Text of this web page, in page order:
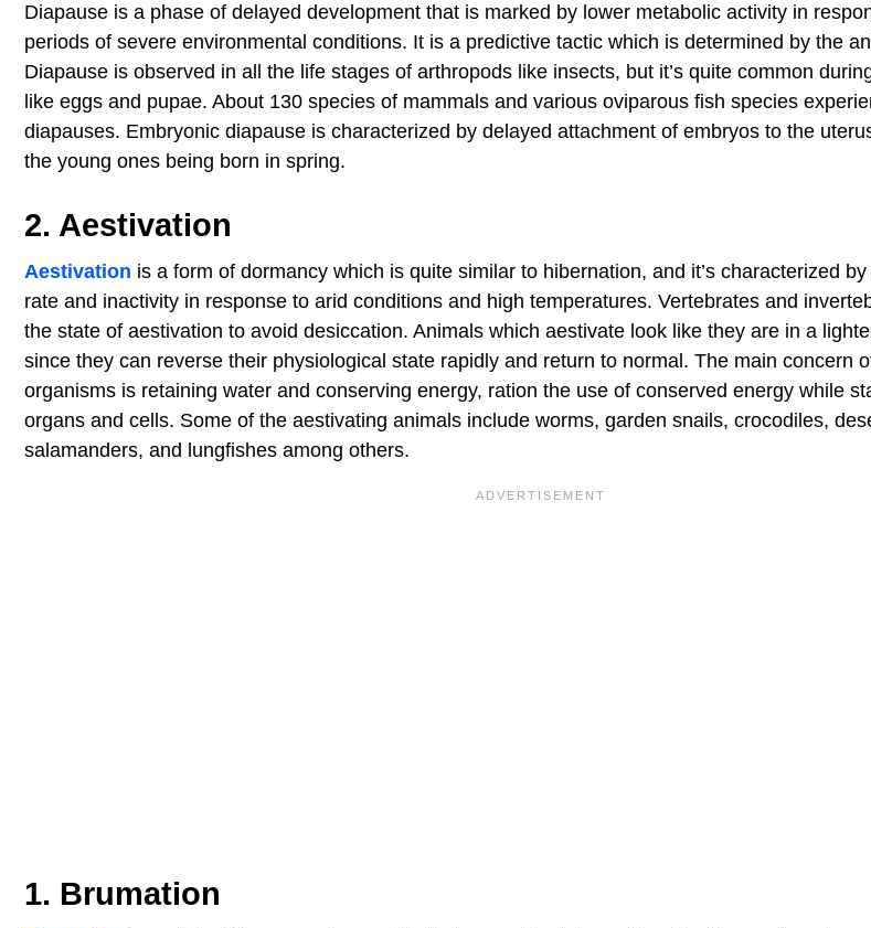
Diapause is a phase of delayed development that is marked by lower metabolic activity in
periods of severe environmental conditions. It is a predictive tactic which is determined by the
Diapause is observed in all the life stages of arthropods like insects, but it’s quite common
like eggs and pupae. About 130 species of mammals and various oviparous fish species
diapauses. Embryonic diapause is characterized by delayed attachment of embryos to the
the young ones being born in spring.
2. Aestivation
Aestivation is a form of dormancy which is quite similar to hibernation, and it’s characterized
rate and inactivity in response to arid conditions and high temperatures. Vertebrates and
the state of aestivation to avoid desiccation. Animals which aestivate look like they are in a
since they can reverse their physiological state rapidly and return to normal. The main concern
organisms is retaining water and conserving energy, ration the use of conserved energy while
organs and cells. Some of the aestivating animals include worms, garden snails, crocodiles,
salamanders, and lungfishes among others.
1. Brumation